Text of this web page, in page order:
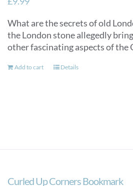
What are the secrets of old
the London stone allegedly
other fascinating aspects of
Add to cart Details
Curled Up Corners Bookmark